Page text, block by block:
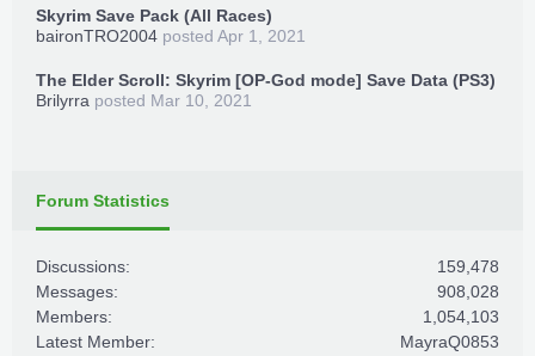
Skyrim Save Pack (All Races)
baironTRO2004 posted Apr 1, 2021
The Elder Scroll: Skyrim [OP-God mode] Save Data (PS3)
Brilyrra posted Mar 10, 2021
Forum Statistics
Discussions:
159,478
Messages:
908,028
Members:
1,054,103
Latest Member:
MayraQ0853